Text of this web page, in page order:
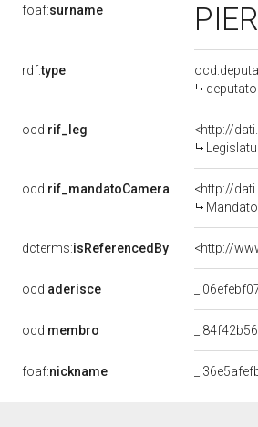
foaf:surname
rdf:type
deputato
ocd:rif_leg
<http://
ocd:rif_mandatoCamera
<http://
dcterms:isReferencedBy <http://
ocd:aderisce
ocd:membro
foaf:nickname